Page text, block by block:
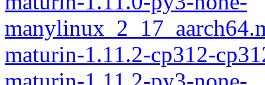
maturin-1.11.2-cp312-